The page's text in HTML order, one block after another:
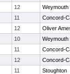
12
Weymouth
11
Concord-
12
Oliver
10
Weymouth
11
Concord-
12
Concord-
11
Stoughton